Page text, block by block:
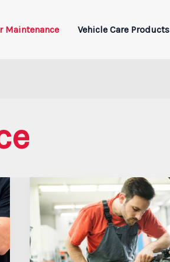
Maintenance Vehicle Care Products
Why
Speed
Alone
Won’t
Save